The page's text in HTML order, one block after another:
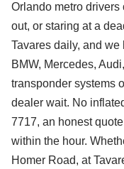
Orlando metro drivers
out, or staring at a
Tavares daily, and we
BMW, Mercedes,
transponder systems
dealer wait. No
7717, an honest
within the hour.
Homer Road, at